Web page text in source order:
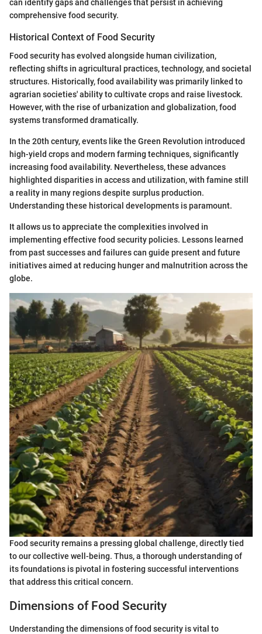
can identify gaps and challenges that persist in achieving
comprehensive food security.
Historical Context of Food Security
Food security has evolved alongside human civilization,
reflecting shifts in agricultural practices, technology, and societal
structures. Historically, food availability was primarily linked to
agrarian societies' ability to cultivate crops and raise livestock.
However, with the rise of urbanization and globalization, food
systems transformed dramatically.
In the 20th century, events like the Green Revolution introduced
high-yield crops and modern farming techniques, significantly
increasing food availability. Nevertheless, these advances
highlighted disparities in access and utilization, with famine still
a reality in many regions despite surplus production.
Understanding these historical developments is paramount.
It allows us to appreciate the complexities involved in
implementing effective food security policies. Lessons learned
from past successes and failures can guide present and future
initiatives aimed at reducing hunger and malnutrition across the
globe.
Food security remains a pressing global challenge, directly tied
to our collective well-being. Thus, a thorough understanding of
its foundations is pivotal in fostering successful interventions
that address this critical concern.
Dimensions of Food Security
Understanding the dimensions of food security is vital to